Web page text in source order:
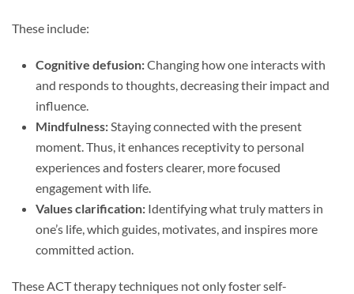
These include:
Cognitive defusion:Changing how one interacts with
and responds to thoughts, decreasing their impact and
influence.
Mindfulness:Staying connected with the present
moment. Thus, it enhances receptivity to personal
experiences and fosters clearer, more focused
engagement with life.
Values clarification: Identifying what truly matters in
one’s life, which guides, motivates, and inspires more
committed action.
These ACT therapy techniques not only foster self-